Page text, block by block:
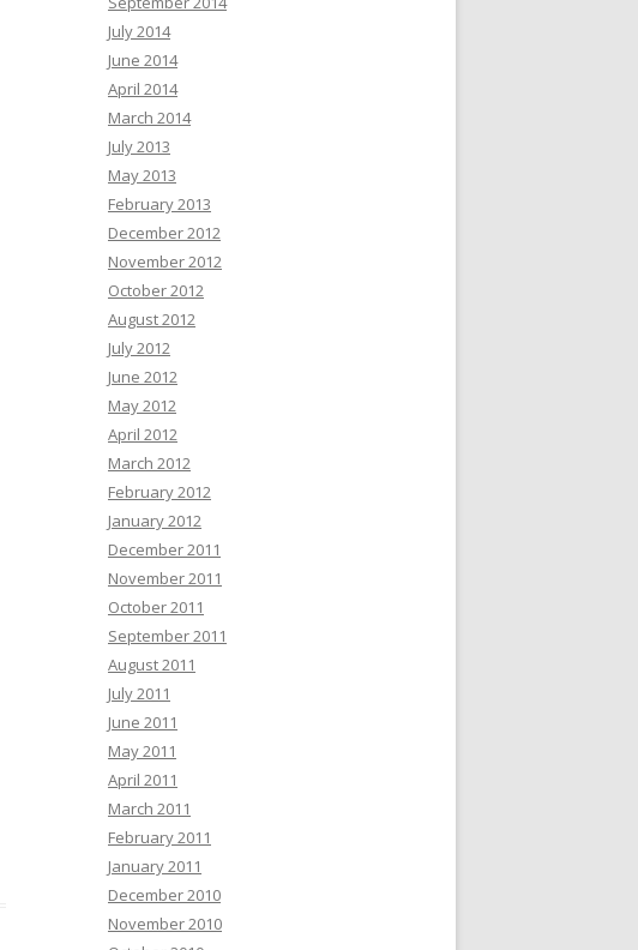
July 2014
June 2014
April 2014
March 2014
July 2013
May 2013
February 2013
December 2012
November 2012
October 2012
August 2012
July 2012
June 2012
May 2012
April 2012
March 2012
February 2012
January 2012
December 2011
November 2011
October 2011
September 2011
August 2011
July 2011
June 2011
May 2011
April 2011
March 2011
February 2011
January 2011
December 2010
November 2010